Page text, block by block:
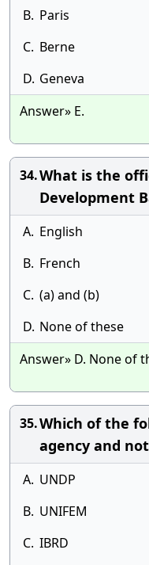
B. Paris
C. Berne
D. Geneva
Answer» E.
34.What is the
Development
A. English
B. French
C. (a) and (b)
D. None of these
Answer» D. None of
35.Which of the
agency and
A. UNDP
B. UNIFEM
C. IBRD